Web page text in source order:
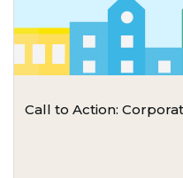
Call to Action: